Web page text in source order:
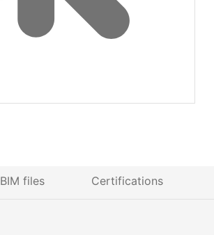
BIM files Certifications